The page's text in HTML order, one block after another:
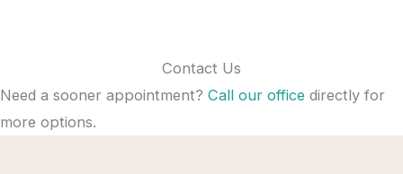
Contact Us
Need a sooner appointment? Call our office directly for
more options.